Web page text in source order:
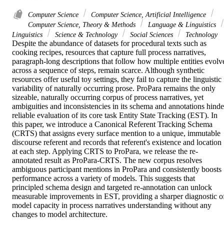
Computer Science
Computer Science, Artificial Intelligence
Computer Science, Theory & Methods
Language & Linguistics
Linguistics
Science & Technology Social Sciences Technology
Despite the abundance of datasets for procedural texts such as
cooking recipes, resources that capture full process narratives,
paragraph-long descriptions that follow how multiple entities
across a sequence of steps, remain scarce. Although synthetic
resources offer useful toy settings, they fail to capture the linguistic
variability of naturally occurring prose. ProPara remains the only
sizeable, naturally occurring corpus of process narratives, yet
ambiguities and inconsistencies in its schema and annotations
reliable evaluation of its core task Entity State Tracking (EST). In
this paper, we introduce a Canonical Referent Tracking Schema
(CRTS) that assigns every surface mention to a unique, immutable
discourse referent and records that referent's existence and location
at each step. Applying CRTS to ProPara, we release the re-
annotated result as ProPara-CRTS. The new corpus resolves
ambiguous participant mentions in ProPara and consistently boosts
performance across a variety of models. This suggests that
principled schema design and targeted re-annotation can unlock
measurable improvements in EST, providing a sharper diagnostic
model capacity in process narratives understanding without any
changes to model architecture.